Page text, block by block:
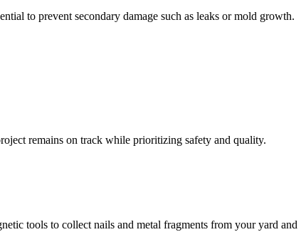
to prevent secondary damage such as leaks or mold growth.
remains on track while prioritizing safety and quality.
tools to collect nails and metal fragments from your yard and